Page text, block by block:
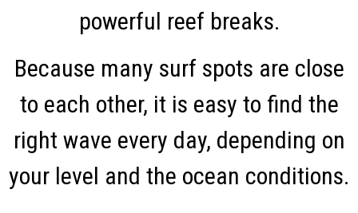
powerful reef breaks.
Because many surf spots are close
to each other, it is easy to find the
right wave every day, depending on
your level and the ocean conditions.